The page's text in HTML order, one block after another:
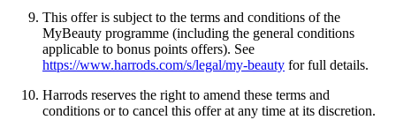
This offer is subject to the terms and conditions of the
MyBeauty programme (including the general conditions
applicable to bonus points offers). See
https://www.harrods.com/s/legal/my-beauty for full details.
Harrods reserves the right to amend these terms and
conditions or to cancel this offer at any time at its discretion.